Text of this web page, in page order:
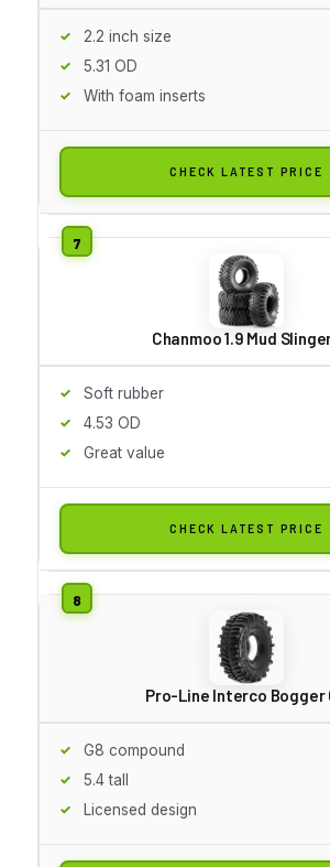
2.2 inch size
5.31 OD
With foam inserts
CHECK LATEST PRICE
Chanmoo 1.9 Mud
Soft rubber
4.53 OD
Great value
CHECK LATEST PRICE
Pro-Line Interco Bogger
G8 compound
5.4 tall
Licensed design